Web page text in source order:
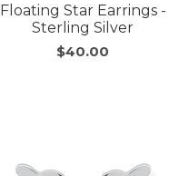
Floating Star Earrings -
Sterling Silver
$40.00